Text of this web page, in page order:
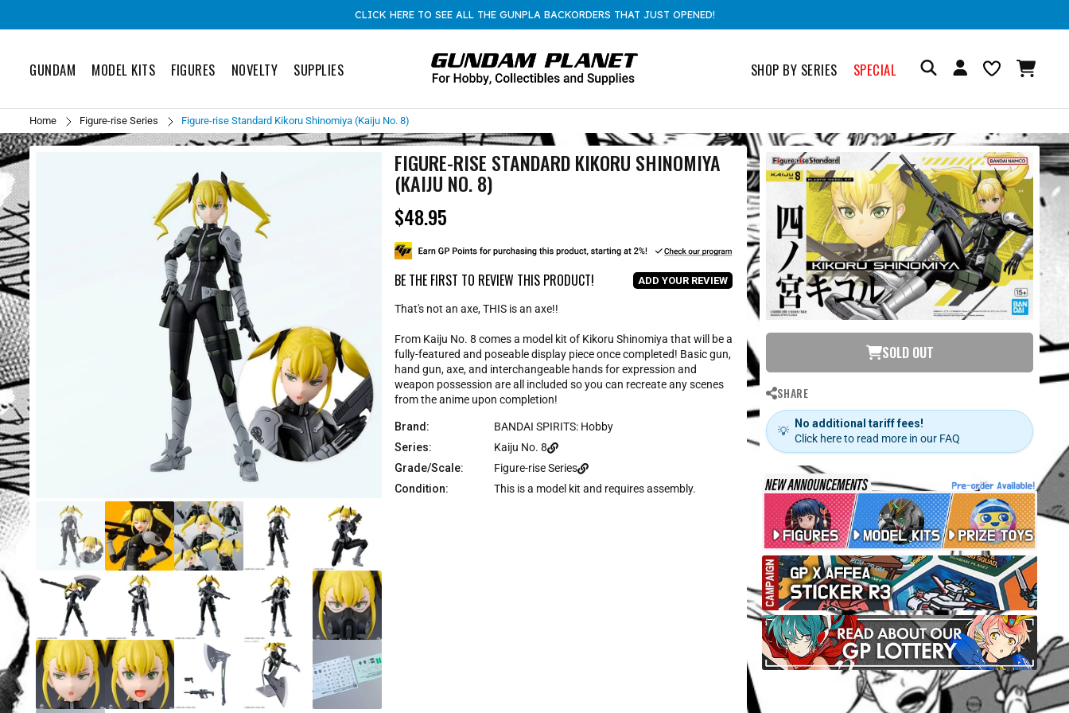
CLICK HERE TO SEE ALL THE GUNPLA BACKORDERS THAT JUST OPENED!
GUNDAM MODEL KITS FIGURES NOVELTY SUPPLIES SHOP BY SERIES SPECIAL
Home Figure-rise Series Figure-rise Standard Kikoru Shinomiya (Kaiju No. 8)
FIGURE-RISE STANDARD KIKORU SHINOMIYA
(KAIJU NO. 8)
R
e
g
u
l
a
r
r
i
c
e
$48.95
BE THE FIRST TO REVIEW THIS PRODUCT! ADD YOUR REVIEW
That's not an axe, THIS is an axe!!
From Kaiju No. 8 comes a model kit of Kikoru Shinomiya that will be a
fully-featured and poseable display piece once completed! Basic gun,
hand gun, axe, and interchangeable hands for expression and
weapon possession are all included so you can recreate any scenes
from the anime upon completion!
Brand:
BANDAI SPIRITS: Hobby
Series:
Kaiju No. 8
Grade/Scale:
Figure-rise Series
Condition:
This is a model kit and requires assembly.
SOLD OUT
SHARE
💡
No additional tariff fees!
Click here to read more in our FAQ